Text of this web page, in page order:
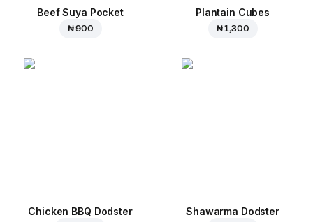
Beef Suya Pocket
₦ 900
Plantain Cubes
₦ 1,300
Chicken BBQ Dodster Shawarma Dodster